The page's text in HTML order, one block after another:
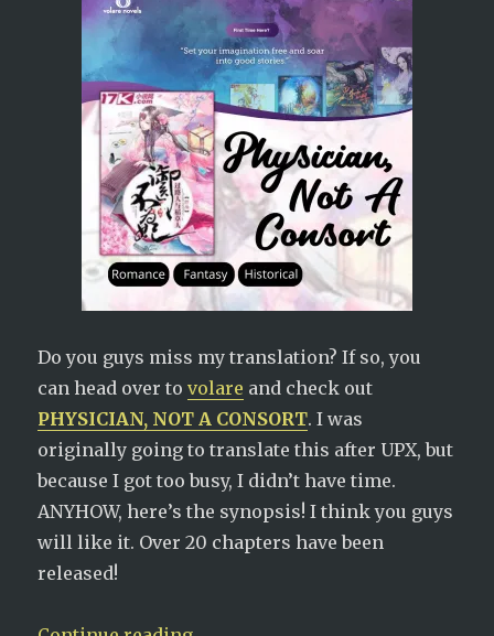
Do you guys miss my translation? If so, you
can head over tovolare and check out
PHYSICIAN, NOT A CONSORT. I was
originally going to translate this after UPX, but
because I got too busy, I didn’t have time.
ANYHOW, here’s the synopsis! I think you guys
will like it. Over 20 chapters have been
released!